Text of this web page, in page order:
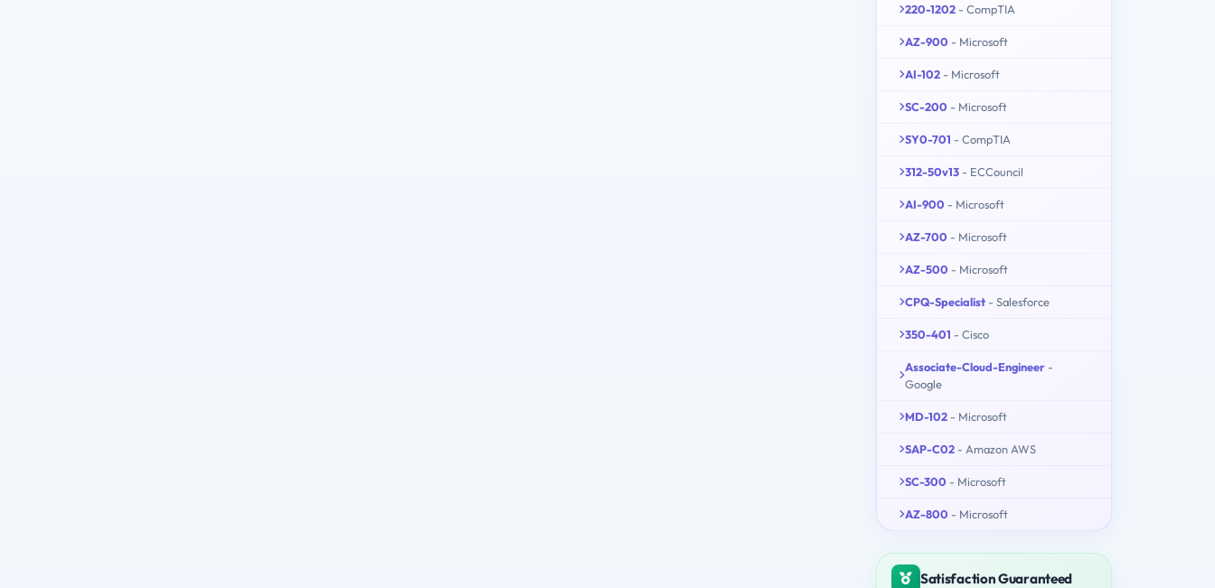
220-1202 - CompTIA
AZ-900 - Microsoft
AI-102 - Microsoft
SC-200 - Microsoft
SY0-701 - CompTIA
312-50v13 - ECCouncil
AI-900 - Microsoft
AZ-700 - Microsoft
AZ-500 - Microsoft
CPQ-Specialist - Salesforce
350-401 - Cisco
Associate-Cloud-Engineer -
Google
MD-102 - Microsoft
SAP-C02 - Amazon AWS
SC-300 - Microsoft
AZ-800 - Microsoft
Satisfaction Guaranteed